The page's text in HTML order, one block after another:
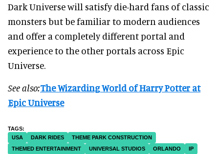
Dark Universe will satisfy die-hard fans of classic
monsters but be familiar to modern audiences
and offer a completely different portal and
experience to the other portals across Epic
Universe.
See also:The Wizarding World of Harry Potter at
Epic Universe
USA DARK RIDES
THEME PARK CONSTRUCTION
THEMED ENTERTAINMENT
UNIVERSAL STUDIOS ORLANDO
IP